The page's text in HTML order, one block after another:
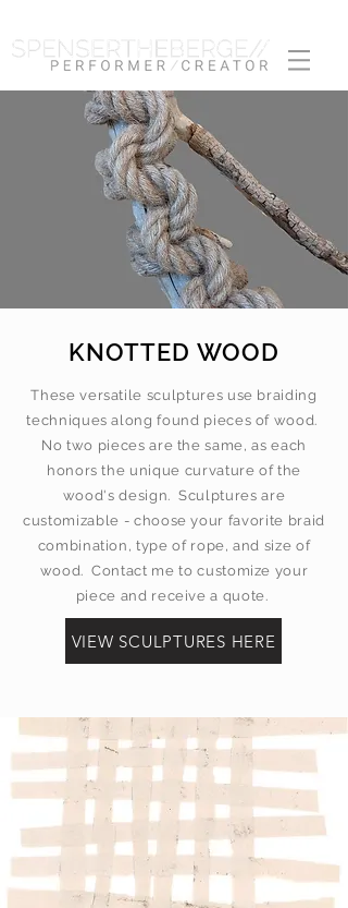
KNOTTED WOOD
These versatile sculptures use braiding
techniques along found pieces of wood.
No two pieces are the same, as each
honors the unique curvature of the
wood's design. Sculptures are
customizable - choose your favorite braid
combination, type of rope, and size of
wood. Contact me to customize your
piece and receive a quote.
VIEW SCULPTURES HERE